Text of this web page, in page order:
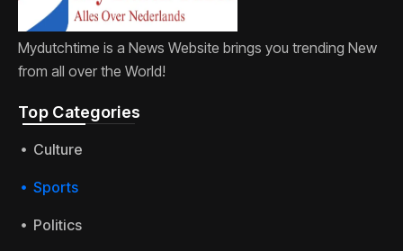
Mydutchtime is a News Website brings you trending New
from all over the World!
Top Categories​
Culture
Sports
Politics